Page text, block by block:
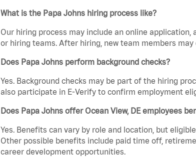
What is the Papa Johns hiring process like?
Our hiring process may include an online
or hiring teams. After hiring, new team members
Does Papa Johns perform background checks?
Yes. Background checks may be part of the hiring
also participate in E-Verify to confirm employment
Does Papa Johns offer Ocean View, DE employees
Yes. Benefits can vary by role and location, but
Other possible benefits include paid time off,
career development opportunities.